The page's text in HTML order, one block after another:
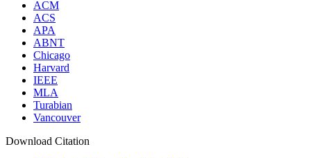
ACM
ACS
APA
ABNT
Chicago
Harvard
IEEE
MLA
Turabian
Vancouver
Download Citation